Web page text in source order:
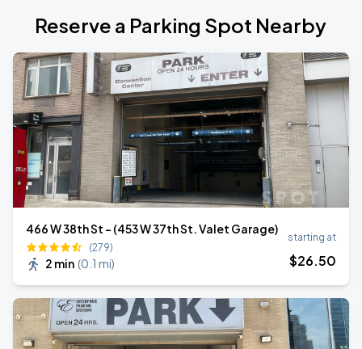
Reserve a Parking Spot Nearby
466 W 38th St - (453 W 37th St. Valet Garage)
(279)
2 min (0.1 mi)
starting at
$26.50